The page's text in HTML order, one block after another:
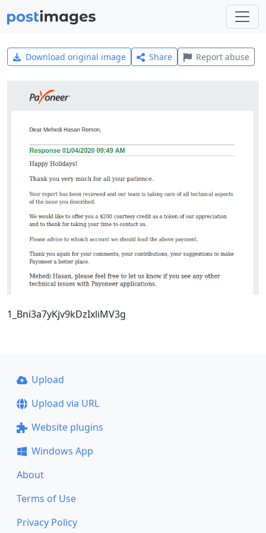
Download original image Share Report abuse
1_Bni3a7yKjv9kDzIxliMV3g
Upload
Upload via URL
Website plugins
Windows App
About
Terms of Use
Privacy Policy